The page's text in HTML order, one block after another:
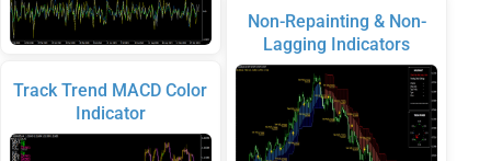
Track Trend MACD Color
Indicator
Non-Repainting & Non-
Lagging Indicators